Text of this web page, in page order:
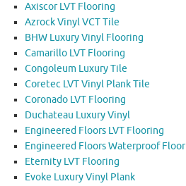
Axiscor LVT Flooring
Azrock Vinyl VCT Tile
BHW Luxury Vinyl Flooring
Camarillo LVT Flooring
Congoleum Luxury Tile
Coretec LVT Vinyl Plank Tile
Coronado LVT Flooring
Duchateau Luxury Vinyl
Engineered Floors LVT Flooring
Engineered Floors Waterproof
Eternity LVT Flooring
Evoke Luxury Vinyl Plank